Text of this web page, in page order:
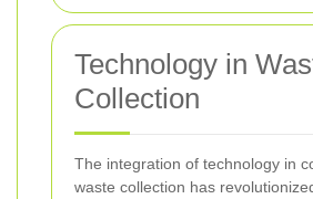
Technology in
Collection
The integration of technology in
waste collection has